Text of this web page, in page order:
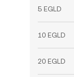
5 EGLD
10 EGLD
20 EGLD